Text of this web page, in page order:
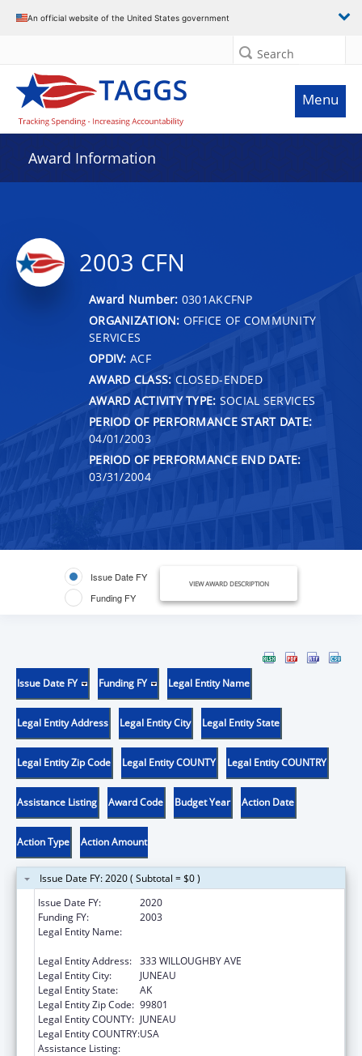
An official website of the United States government
Search
Menu
Award Information
2003 CFN
Award Number: 0301AKCFNP
ORGANIZATION: OFFICE OF COMMUNITY
SERVICES
OPDIV: ACF
AWARD CLASS: CLOSED-ENDED
AWARD ACTIVITY TYPE: SOCIAL SERVICES
PERIOD OF PERFORMANCE START DATE:
04/01/2003
PERIOD OF PERFORMANCE END DATE:
03/31/2004
Issue Date FY
Funding FY
VIEW AWARD DESCRIPTION
Issue Date FY Funding FY Legal Entity Name
Legal Entity Address Legal Entity City Legal Entity State
Legal Entity Zip Code Legal Entity COUNTY Legal Entity COUNTRY
Assistance Listing Award Code Budget Year Action Date
Action Type Action Amount
Issue Date FY: 2020 ( Subtotal = $0 )
Issue Date FY:
2020
Funding FY:
2003
Legal Entity Name:
Legal Entity Address: 333 WILLOUGHBY AVE
Legal Entity City:
JUNEAU
Legal Entity State:
AK
Legal Entity Zip Code: 99801
Legal Entity COUNTY: JUNEAU
Legal Entity COUNTRY:USA
Assistance Listing: